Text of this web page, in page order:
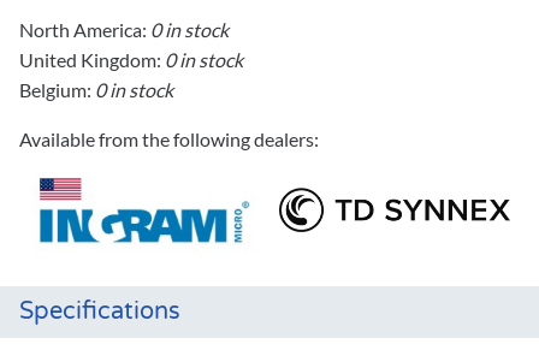
North America: 0 in stock
United Kingdom: 0 in stock
Belgium: 0 in stock
Available from the following dealers:
Specifications